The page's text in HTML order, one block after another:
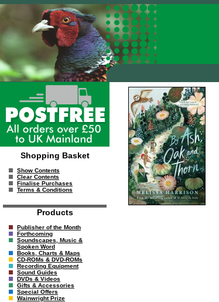
Shopping Basket
Show Contents
Clear Contents
Finalise Purchases
Terms & Conditions
Products
Publisher of the Month
Forthcoming
Soundscapes, Music &
Spoken Word
Books, Charts & Maps
CD-ROMs & DVD-ROMs
Recording Equipment
Sound Guides
DVDs & Videos
Gifts & Accessories
Special Offers
Wainwright Prize